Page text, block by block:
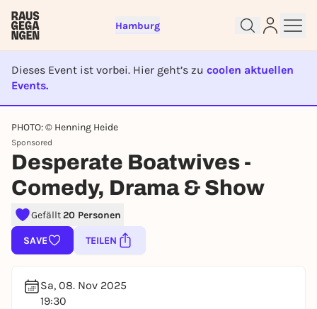
Hamburg
Dieses Event ist vorbei. Hier geht’s zu coolen aktuellen
Events.
EVENT IST BEENDET
PHOTO: © Henning Heide
Sponsored
Desperate Boatwives -
Comedy, Drama & Show
Gefällt20 Personen
SAVE TEILEN
Sa, 08. Nov 2025
19:30
Sign up for free and get started
right away
To like events, follow pages, or participate in
lotteries, you need a free Rausgegangen account.
REGISTER FOR FREE NOW
You already have an account?